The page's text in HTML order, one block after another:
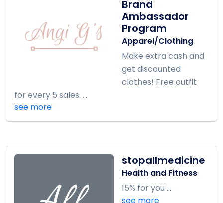
Brand
Ambassador
Program
Apparel/Clothing
Make extra cash and
get discounted
clothes! Free outfit
for every 5 sales. ...
see more
stopallmedicine
Health and Fitness
15% for you ...
see more